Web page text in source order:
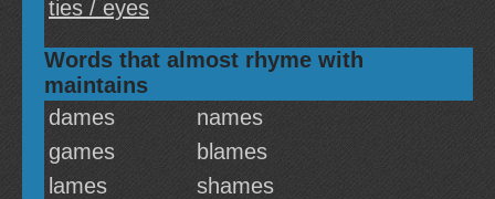
ties / eyes
Words that almost rhyme with
maintains
dames
names
games
blames
lames
shames